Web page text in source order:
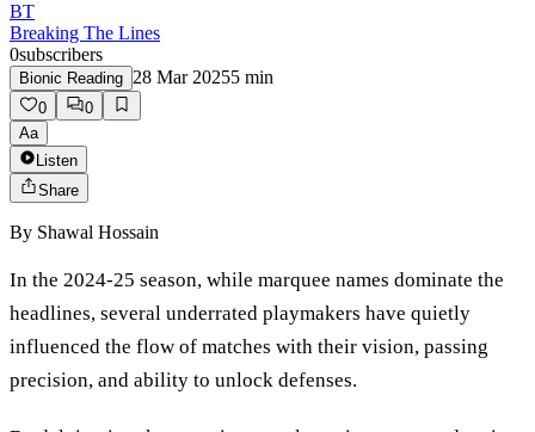
BT
Breaking The Lines
0subscribers
Bionic Reading 28 Mar 20255 min
0
0
Aa
Listen
Share
By Shawal Hossain
In the 2024-25 season, while marquee names dominate the
headlines, several underrated playmakers have quietly
influenced the flow of matches with their vision, passing
precision, and ability to unlock defenses.